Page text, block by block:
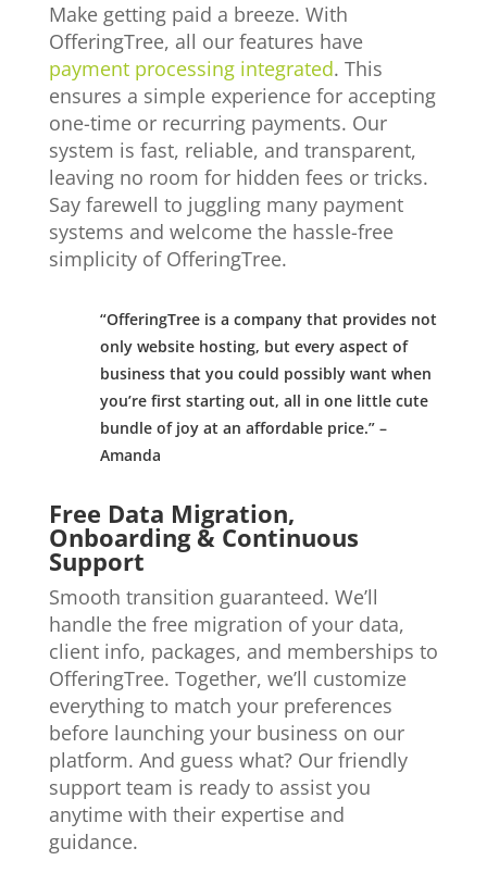
Make getting paid a breeze. With
OfferingTree, all our features have
payment processing integrated. This
ensures a simple experience for accepting
one-time or recurring payments. Our
system is fast, reliable, and transparent,
leaving no room for hidden fees or tricks.
Say farewell to juggling many payment
systems and welcome the hassle-free
simplicity of OfferingTree.
“OfferingTree is a company that provides not
only website hosting, but every aspect of
business that you could possibly want when
you’re first starting out, all in one little cute
bundle of joy at an affordable price.” –
Amanda
Free Data Migration,
Onboarding & Continuous
Support
Smooth transition guaranteed. We’ll
handle the free migration of your data,
client info, packages, and memberships to
OfferingTree. Together, we’ll customize
everything to match your preferences
before launching your business on our
platform. And guess what? Our friendly
support team is ready to assist you
anytime with their expertise and
guidance.